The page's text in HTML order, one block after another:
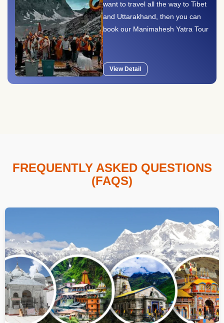
want to travel all the way to Tibet
and Uttarakhand, then you can
book our Manimahesh Yatra Tour
View Detail
FREQUENTLY ASKED QUESTIONS
(FAQS)